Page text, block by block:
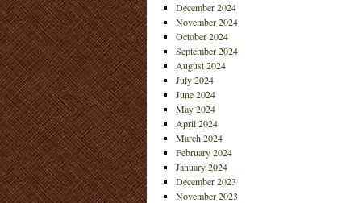
December 2024
November 2024
October 2024
September 2024
August 2024
July 2024
June 2024
May 2024
April 2024
March 2024
February 2024
January 2024
December 2023
November 2023